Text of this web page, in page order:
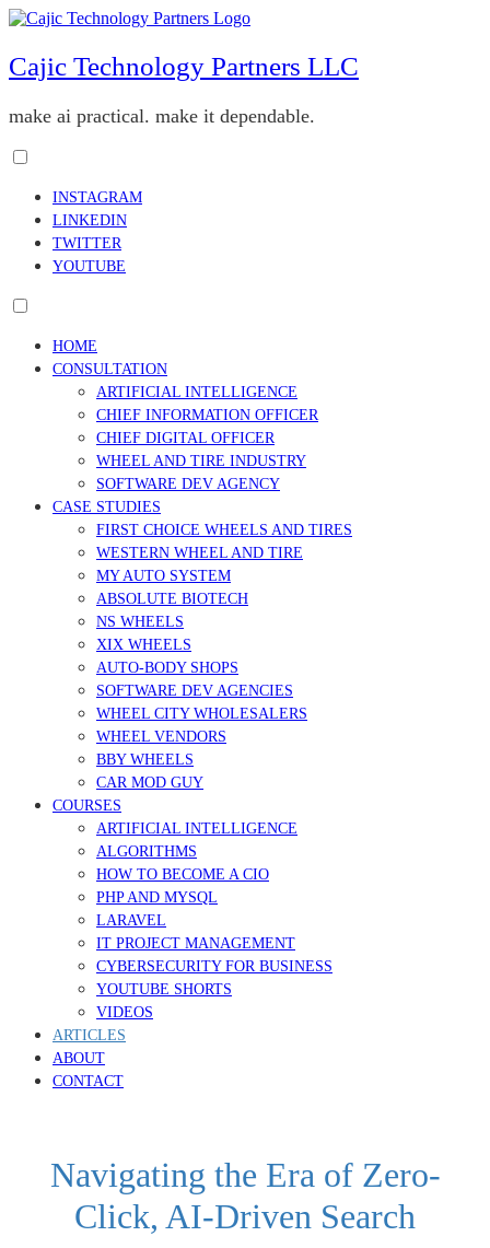
Skip
content
Cajic Technology Partners LLC
make ai practical. make it dependable.
menu
visibility.
INSTAGRAM
LINKEDIN
TWITTER
YOUTUBE
menu
visibility.
HOME
CONSULTATION
ARTIFICIAL INTELLIGENCE
CHIEF INFORMATION OFFICER
CHIEF DIGITAL OFFICER
WHEEL AND TIRE INDUSTRY
SOFTWARE DEV AGENCY
CASE STUDIES
FIRST CHOICE WHEELS AND TIRES
WESTERN WHEEL AND TIRE
MY AUTO SYSTEM
ABSOLUTE BIOTECH
NS WHEELS
XIX WHEELS
AUTO-BODY SHOPS
SOFTWARE DEV AGENCIES
WHEEL CITY WHOLESALERS
WHEEL VENDORS
BBY WHEELS
CAR MOD GUY
COURSES
ARTIFICIAL INTELLIGENCE
ALGORITHMS
HOW TO BECOME A CIO
PHP AND MYSQL
LARAVEL
IT PROJECT MANAGEMENT
CYBERSECURITY FOR BUSINESS
YOUTUBE SHORTS
VIDEOS
ARTICLES
ABOUT
CONTACT
Navigating the Era of Zero-
Click, AI-Driven Search